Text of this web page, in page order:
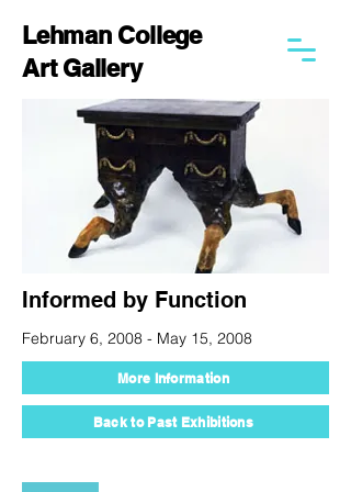
Lehman College
Art Gallery
Informed by Function
February 6, 2008 - May 15, 2008
More Information
Back to Past Exhibitions